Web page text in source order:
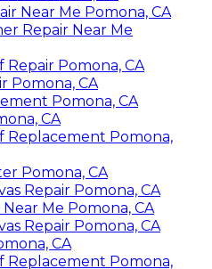
Pomona, CA
CA
Near Me Pomona, CA
Me Pomona, CA
Me Pomona, CA
CA
Pomona,
Pomona, CA
CA
Pomona, CA
Pomona, CA
Pomona, CA
Near Me Pomona, CA